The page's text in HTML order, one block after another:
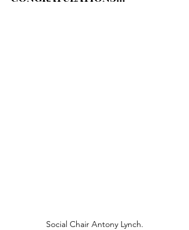
Social Chair Antony Lynch.